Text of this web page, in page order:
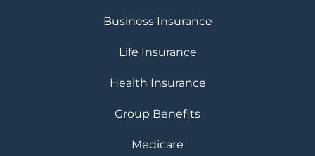
Business Insurance
Life Insurance
Health Insurance
Group Benefits
Medicare